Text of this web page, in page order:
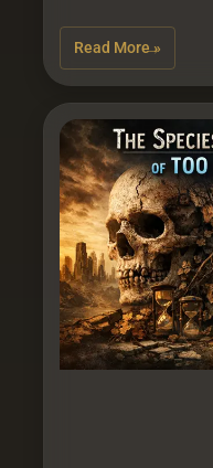
Read More »